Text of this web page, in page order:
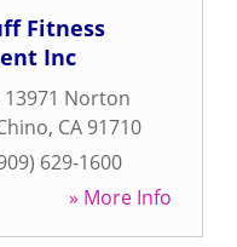
Fitness
Inc
13971 Norton
, CA 91710
629-1600
» More Info